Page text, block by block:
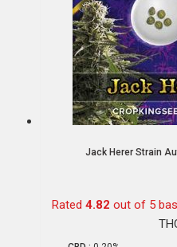
Jack Herer Strain
Rated 4.82 out of 5